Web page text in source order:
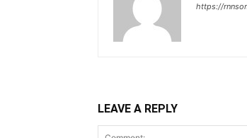
https://
LEAVE A REPLY